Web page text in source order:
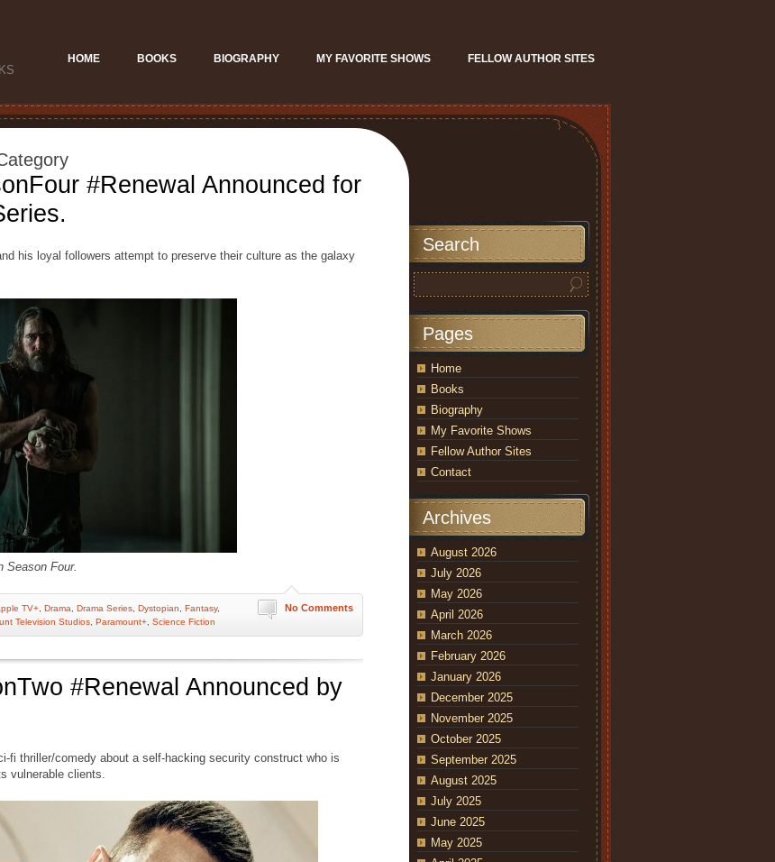
HOME BOOKS BIOGRAPHY MY FAVORITE SHOWS FELLOW AUTHOR SITES
#Renewal Announced for
his loyal followers attempt to preserve their culture as the galaxy
Season Four.
No Comments
TV+ Drama Drama Series Dystopian Fantasy,
Television Studios Paramount+ Science Fiction
#Renewal Announced by
fi thriller/comedy about a self-hacking security construct who is
vulnerable clients.
Search
Pages
Home
Books
Biography
My Favorite Shows
Fellow Author Sites
Contact
Archives
August 2026
July 2026
May 2026
April 2026
March 2026
February 2026
January 2026
December 2025
November 2025
October 2025
September 2025
August 2025
July 2025
June 2025
May 2025